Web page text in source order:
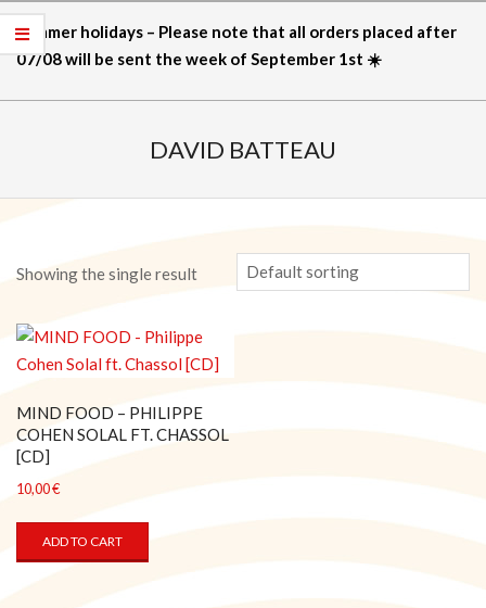
Primary
Navigation
Menu
Summer holidays – Please note that all orders placed after
07/08 will be sent the week of September 1st ☀️
DAVID BATTEAU
Showing the single result
MIND FOOD – PHILIPPE
COHEN SOLAL FT. CHASSOL
[CD]
10,00€
ADD TO CART